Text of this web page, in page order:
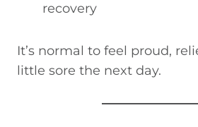
recovery
It’s normal to feel proud,
little sore the next day.